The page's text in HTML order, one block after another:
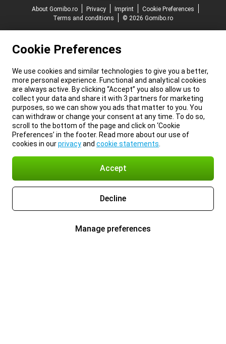
About Gomibo.ro
Privacy Imprint
Cookie Preferences
Terms and conditions
© 2026 Gomibo.ro
Cookie Preferences
We use cookies and similar technologies to give you a better,
more personal experience. Functional and analytical cookies
are always active. By clicking “Accept” you also allow us to
collect your data and share it with 3 partners for marketing
purposes, so we can show you ads that matter to you. You
can withdraw or change your consent at any time. To do so,
scroll to the bottom of the page and click on ‘Cookie
Preferences’ in the footer. Read more about our use of
cookies in ourprivacyand cookie statements
Accept
Decline
Manage preferences